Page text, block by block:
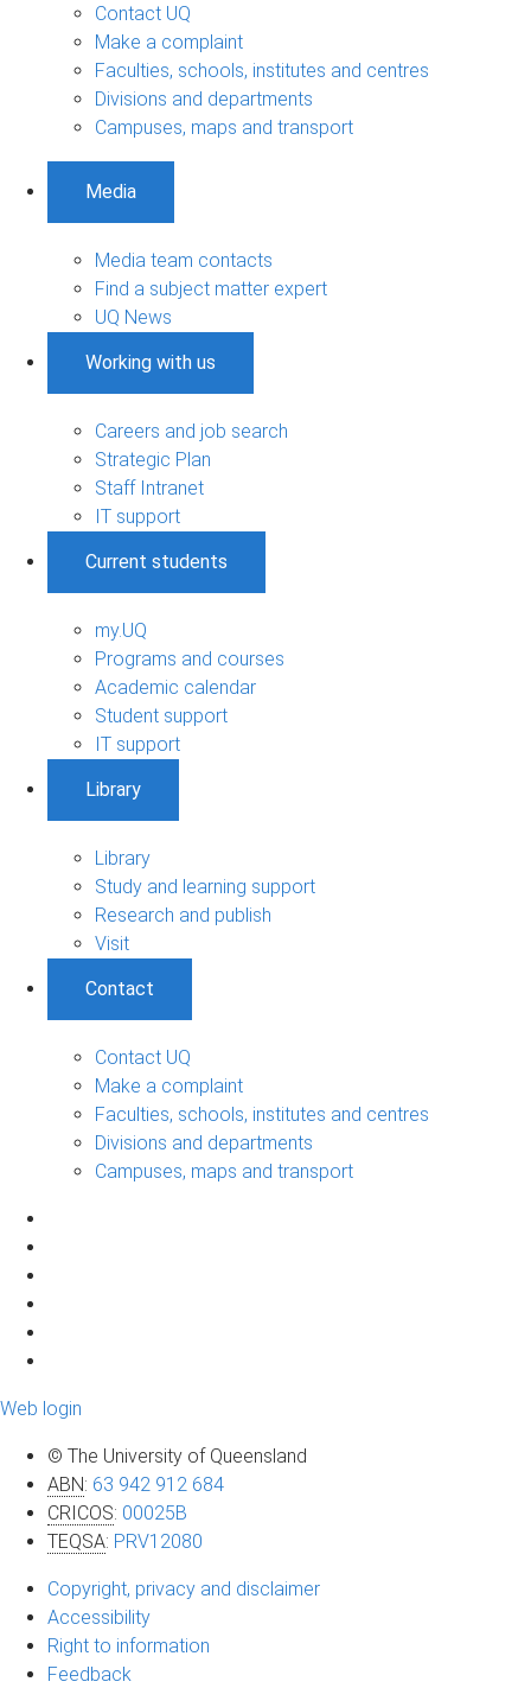
Contact UQ
Make a complaint
Faculties, schools, institutes and centres
Divisions and departments
Campuses, maps and transport
Media
Media team contacts
Find a subject matter expert
UQ News
Working with us
Careers and job search
Strategic Plan
Staff Intranet
IT support
Current students
my.UQ
Programs and courses
Academic calendar
Student support
IT support
Library
Library
Study and learning support
Research and publish
Visit
Contact
Contact UQ
Make a complaint
Faculties, schools, institutes and centres
Divisions and departments
Campuses, maps and transport
Web login
© The University of Queensland
ABN: 63 942 912 684
CRICOS: 00025B
TEQSA: PRV12080
Copyright, privacy and disclaimer
Accessibility
Right to information
Feedback